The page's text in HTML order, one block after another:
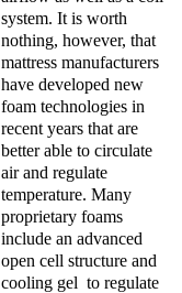
system. It is worth
nothing, however, that
mattress manufacturers
have developed new
foam technologies in
recent years that are
better able to circulate
air and regulate
temperature. Many
proprietary foams
include an advanced
open cell structure and
cooling gel to regulate